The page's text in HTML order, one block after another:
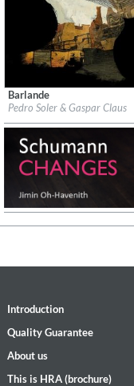
Label: InFiné
Instrumental
Barlande
Pedro Soler & Gaspar Claus
Introduction
Quality Guarantee
About us
This is HRA (brochure)